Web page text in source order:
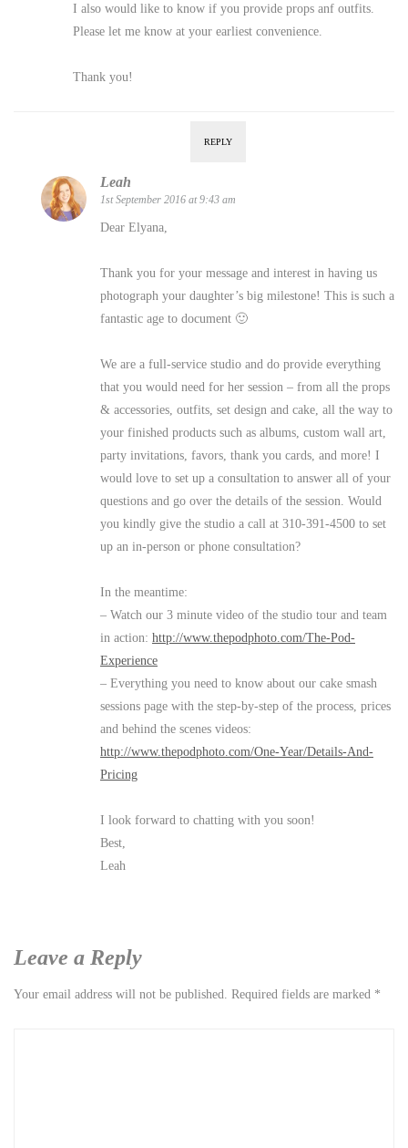
I also would like to know if you provide props anf outfits.
Please let me know at your earliest convenience.
Thank you!
REPLY
Leah
1st September 2016 at 9:43 am
Dear Elyana,
Thank you for your message and interest in having us
photograph your daughter’s big milestone! This is such a
fantastic age to document 🙂
We are a full-service studio and do provide everything
that you would need for her session – from all the props
& accessories, outfits, set design and cake, all the way to
your finished products such as albums, custom wall art,
party invitations, favors, thank you cards, and more! I
would love to set up a consultation to answer all of your
questions and go over the details of the session. Would
you kindly give the studio a call at 310-391-4500 to set
up an in-person or phone consultation?
In the meantime:
– Watch our 3 minute video of the studio tour and team
in action: http://www.thepodphoto.com/The-Pod-
Experience
– Everything you need to know about our cake smash
sessions page with the step-by-step of the process, prices
and behind the scenes videos:
http://www.thepodphoto.com/One-Year/Details-And-
Pricing
I look forward to chatting with you soon!
Best,
Leah
Leave a Reply
Your email address will not be published. Required fields are marked *